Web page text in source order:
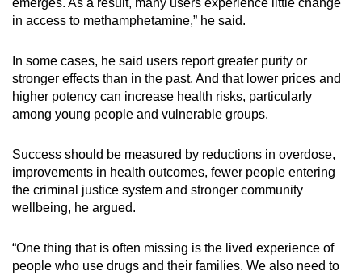
in access to methamphetamine,” he said.
In some cases, he said users report greater purity or
stronger effects than in the past. And that lower prices and
higher potency can increase health risks, particularly
among young people and vulnerable groups.
Success should be measured by reductions in overdose,
improvements in health outcomes, fewer people entering
the criminal justice system and stronger community
wellbeing, he argued.
“One thing that is often missing is the lived experience of
people who use drugs and their families. We also need to